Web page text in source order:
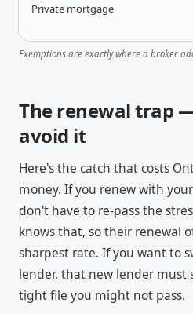
Private mortgage
Exemptions are exactly where a broker
The renewal trap
avoid it
Here's the catch that costs
money. If you renew with
don't have to re-pass the
knows that, so their renewal
sharpest rate. If you want to
lender, that new lender must
tight file you might not pass.